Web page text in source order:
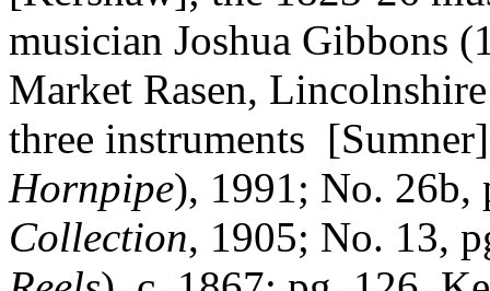
musician Joshua Gibbons
Market Rasen,
three instruments
Hornpipe), 1991; No. 26b,
Collection, 1905; No. 13,